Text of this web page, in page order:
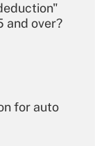
and over?
for auto